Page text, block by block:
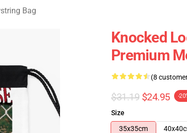
Bag
Knocked
Premium
(8
$31.19 $24.95 -
Size
35x35cm